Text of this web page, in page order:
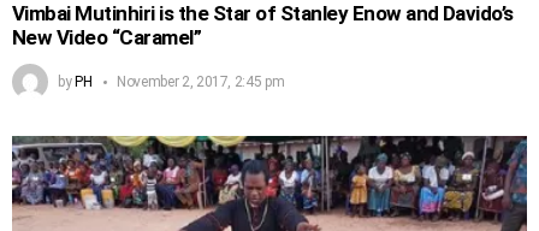
Vimbai Mutinhiri is the Star of Stanley Enow and Davido’s
New Video “Caramel”
by PH November 2, 2017, 2:45 pm